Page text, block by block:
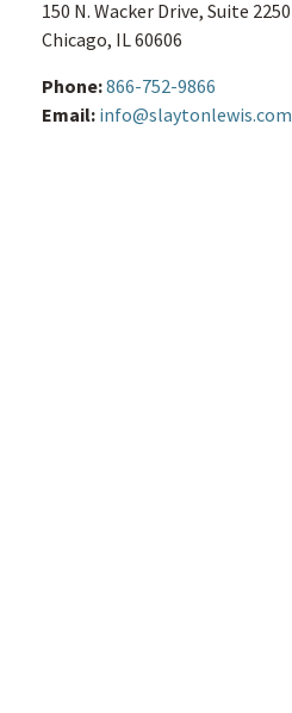
150 N. Wacker Drive, Suite 2250
Chicago, IL60606
Phone:866-752-9866
Email: info@slaytonlewis.com